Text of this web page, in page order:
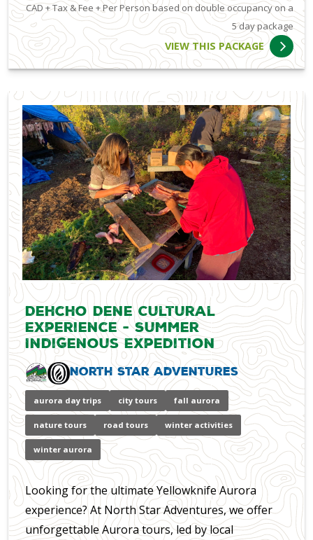
CAD + Tax & Fee + Per Person based on double occupancy on a
5 day package
VIEW THIS PACKAGE
Dehcho Dene Cultural
Experience - Summer
Indigenous Expedition
North Star Adventures
aurora day trips city tours fall aurora
nature tours road tours winter activities
winter aurora
Looking for the ultimate Yellowknife Aurora
experience? At North Star Adventures, we offer
unforgettable Aurora tours, led by local